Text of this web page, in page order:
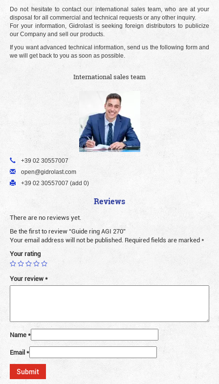
Do not hesitate to contact our international sales team, who are at your
disposal for all commercial and technical requests or any other inquiry.
For your information, Gidrolast is seeking foreign distributors to publicize
our Company and sell our products.
If you want advanced technical information, send us the following form and
we will get back to you as soon as possible.
International sales team
+39 02 30557007
open@gidrolast.com
+39 02 30557007 (add 0)
Reviews
There are no reviews yet.
Be the first to review “Guide ring AGI 270”
Your email address will not be published. Required fields are marked*
Your rating
Your review*
Name*
Email*